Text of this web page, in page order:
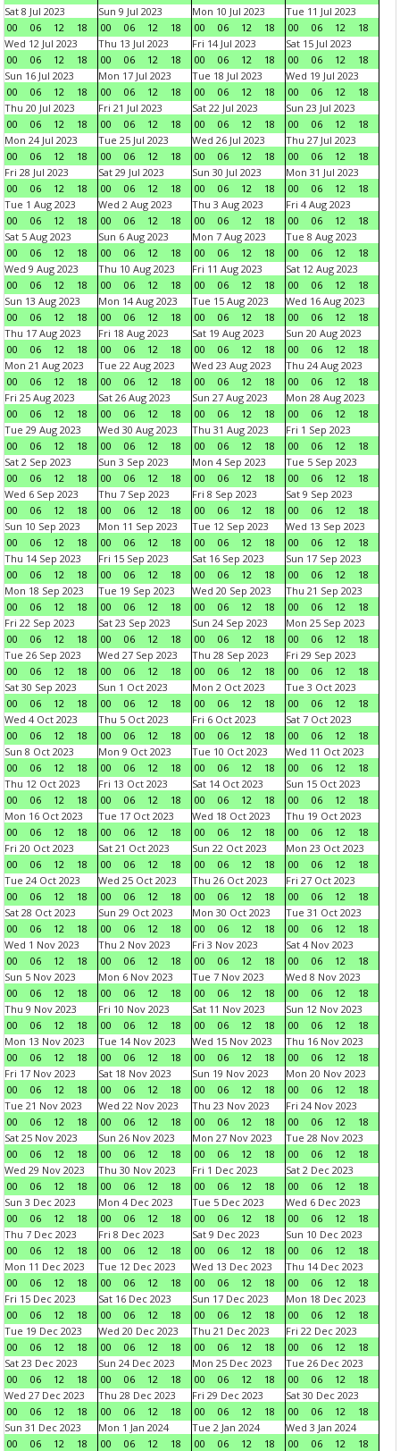
Sat 8 Jul 2023
00
06 12 18
Sun 9 Jul 2023
00
06 12 18
Mon 10 Jul 2023
00
06 12 18
Tue 11 Jul 2023
00
06 12
18
Wed 12 Jul 2023
00
06 12 18
Thu 13 Jul 2023
00
06 12 18
Fri 14 Jul 2023
00
06 12 18
Sat 15 Jul 2023
00
06 12
18
Sun 16 Jul 2023
00
06 12 18
Mon 17 Jul 2023
00
06 12 18
Tue 18 Jul 2023
00
06 12 18
Wed 19 Jul 2023
00
06 12
18
Thu 20 Jul 2023
00
06 12 18
Fri 21 Jul 2023
00
06 12 18
Sat 22 Jul 2023
00
06 12 18
Sun 23 Jul 2023
00
06 12
18
Mon 24 Jul 2023
00
06 12 18
Tue 25 Jul 2023
00
06 12 18
Wed 26 Jul 2023
00
06 12 18
Thu 27 Jul 2023
00
06 12
18
Fri 28 Jul 2023
00
06 12 18
Sat 29 Jul 2023
00
06 12 18
Sun 30 Jul 2023
00
06 12 18
Mon 31 Jul 2023
00
06 12
18
Tue 1 Aug 2023
00
06 12 18
Wed 2 Aug 2023
00
06 12 18
Thu 3 Aug 2023
00
06 12 18
Fri 4 Aug 2023
00
06 12
18
Sat 5 Aug 2023
00
06 12 18
Sun 6 Aug 2023
00
06 12 18
Mon 7 Aug 2023
00
06 12 18
Tue 8 Aug 2023
00
06 12
18
Wed 9 Aug 2023
00
06 12 18
Thu 10 Aug 2023
00
06 12 18
Fri 11 Aug 2023
00
06 12 18
Sat 12 Aug 2023
00
06 12
18
Sun 13 Aug 2023
00
06 12 18
Mon 14 Aug 2023
00
06 12 18
Tue 15 Aug 2023
00
06 12 18
Wed 16 Aug 2023
00
06 12
18
Thu 17 Aug 2023
00
06 12 18
Fri 18 Aug 2023
00
06 12 18
Sat 19 Aug 2023
00
06 12 18
Sun 20 Aug 2023
00
06 12
18
Mon 21 Aug 2023
00
06 12 18
Tue 22 Aug 2023
00
06 12 18
Wed 23 Aug 2023
00
06 12 18
Thu 24 Aug 2023
00
06 12
18
Fri 25 Aug 2023
00
06 12 18
Sat 26 Aug 2023
00
06 12 18
Sun 27 Aug 2023
00
06 12 18
Mon 28 Aug 2023
00
06 12
18
Tue 29 Aug 2023
00
06 12 18
Wed 30 Aug 2023
00
06 12 18
Thu 31 Aug 2023
00
06 12 18
Fri 1 Sep 2023
00
06 12
18
Sat 2 Sep 2023
00
06 12 18
Sun 3 Sep 2023
00
06 12 18
Mon 4 Sep 2023
00
06 12 18
Tue 5 Sep 2023
00
06 12
18
Wed 6 Sep 2023
00
06 12 18
Thu 7 Sep 2023
00
06 12 18
Fri 8 Sep 2023
00
06 12 18
Sat 9 Sep 2023
00
06 12
18
Sun 10 Sep 2023
00
06 12 18
Mon 11 Sep 2023
00
06 12 18
Tue 12 Sep 2023
00
06 12 18
Wed 13 Sep 2023
00
06 12
18
Thu 14 Sep 2023
00
06 12 18
Fri 15 Sep 2023
00
06 12 18
Sat 16 Sep 2023
00
06 12 18
Sun 17 Sep 2023
00
06 12
18
Mon 18 Sep 2023
00
06 12 18
Tue 19 Sep 2023
00
06 12 18
Wed 20 Sep 2023
00
06 12 18
Thu 21 Sep 2023
00
06 12
18
Fri 22 Sep 2023
00
06 12 18
Sat 23 Sep 2023
00
06 12 18
Sun 24 Sep 2023
00
06 12 18
Mon 25 Sep 2023
00
06 12
18
Tue 26 Sep 2023
00
06 12 18
Wed 27 Sep 2023
00
06 12 18
Thu 28 Sep 2023
00
06 12 18
Fri 29 Sep 2023
00
06 12
18
Sat 30 Sep 2023
00
06 12 18
Sun 1 Oct 2023
00
06 12 18
Mon 2 Oct 2023
00
06 12 18
Tue 3 Oct 2023
00
06 12
18
Wed 4 Oct 2023
00
06 12 18
Thu 5 Oct 2023
00
06 12 18
Fri 6 Oct 2023
00
06 12 18
Sat 7 Oct 2023
00
06 12
18
Sun 8 Oct 2023
00
06 12 18
Mon 9 Oct 2023
00
06 12 18
Tue 10 Oct 2023
00
06 12 18
Wed 11 Oct 2023
00
06 12
18
Thu 12 Oct 2023
00
06 12 18
Fri 13 Oct 2023
00
06 12 18
Sat 14 Oct 2023
00
06 12 18
Sun 15 Oct 2023
00
06 12
18
Mon 16 Oct 2023
00
06 12 18
Tue 17 Oct 2023
00
06 12 18
Wed 18 Oct 2023
00
06 12 18
Thu 19 Oct 2023
00
06 12
18
Fri 20 Oct 2023
00
06 12 18
Sat 21 Oct 2023
00
06 12 18
Sun 22 Oct 2023
00
06 12 18
Mon 23 Oct 2023
00
06 12
18
Tue 24 Oct 2023
00
06 12 18
Wed 25 Oct 2023
00
06 12 18
Thu 26 Oct 2023
00
06 12 18
Fri 27 Oct 2023
00
06 12
18
Sat 28 Oct 2023
00
06 12 18
Sun 29 Oct 2023
00
06 12 18
Mon 30 Oct 2023
00
06 12 18
Tue 31 Oct 2023
00
06 12
18
Wed 1 Nov 2023
00
06 12 18
Thu 2 Nov 2023
00
06 12 18
Fri 3 Nov 2023
00
06 12 18
Sat 4 Nov 2023
00
06 12
18
Sun 5 Nov 2023
00
06 12 18
Mon 6 Nov 2023
00
06 12 18
Tue 7 Nov 2023
00
06 12 18
Wed 8 Nov 2023
00
06 12
18
Thu 9 Nov 2023
00
06 12 18
Fri 10 Nov 2023
00
06 12 18
Sat 11 Nov 2023
00
06 12 18
Sun 12 Nov 2023
00
06 12
18
Mon 13 Nov 2023
00
06 12 18
Tue 14 Nov 2023
00
06 12 18
Wed 15 Nov 2023
00
06 12 18
Thu 16 Nov 2023
00
06 12
18
Fri 17 Nov 2023
00
06 12 18
Sat 18 Nov 2023
00
06 12 18
Sun 19 Nov 2023
00
06 12 18
Mon 20 Nov 2023
00
06 12
18
Tue 21 Nov 2023
00
06 12 18
Wed 22 Nov 2023
00
06 12 18
Thu 23 Nov 2023
00
06 12 18
Fri 24 Nov 2023
00
06 12
18
Sat 25 Nov 2023
00
06 12 18
Sun 26 Nov 2023
00
06 12 18
Mon 27 Nov 2023
00
06 12 18
Tue 28 Nov 2023
00
06 12
18
Wed 29 Nov 2023
00
06 12 18
Thu 30 Nov 2023
00
06 12 18
Fri 1 Dec 2023
00
06 12 18
Sat 2 Dec 2023
00
06 12
18
Sun 3 Dec 2023
00
06 12 18
Mon 4 Dec 2023
00
06 12 18
Tue 5 Dec 2023
00
06 12 18
Wed 6 Dec 2023
00
06 12
18
Thu 7 Dec 2023
00
06 12 18
Fri 8 Dec 2023
00
06 12 18
Sat 9 Dec 2023
00
06 12 18
Sun 10 Dec 2023
00
06 12
18
Mon 11 Dec 2023
00
06 12 18
Tue 12 Dec 2023
00
06 12 18
Wed 13 Dec 2023
00
06 12 18
Thu 14 Dec 2023
00
06 12
18
Fri 15 Dec 2023
00
06 12 18
Sat 16 Dec 2023
00
06 12 18
Sun 17 Dec 2023
00
06 12 18
Mon 18 Dec 2023
00
06 12
18
Tue 19 Dec 2023
00
06 12 18
Wed 20 Dec 2023
00
06 12 18
Thu 21 Dec 2023
00
06 12 18
Fri 22 Dec 2023
00
06 12
18
Sat 23 Dec 2023
00
06 12 18
Sun 24 Dec 2023
00
06 12 18
Mon 25 Dec 2023
00
06 12 18
Tue 26 Dec 2023
00
06 12
18
Wed 27 Dec 2023
00
06 12 18
Thu 28 Dec 2023
00
06 12 18
Fri 29 Dec 2023
00
06 12 18
Sat 30 Dec 2023
00
06 12
18
Sun 31 Dec 2023
00
06 12 18
Mon 1 Jan 2024
00
06 12 18
Tue 2 Jan 2024
00
06 12 18
Wed 3 Jan 2024
00
06 12
18